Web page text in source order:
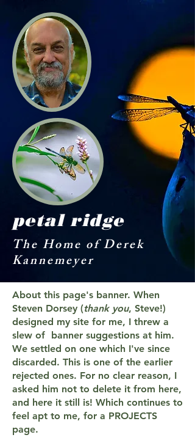
petal ridge
The Home of Derek
Kannemeyer
About this page's banner. When
Steven Dorsey (thank you, Steve!)
designed my site for me, I threw a
slew of banner suggestions at him.
We settled on one which I've since
discarded. This is one of the earlier
rejected ones. For no clear reason, I
asked him not to delete it from here,
and here it still is! Which continues to
feel apt to me, for a PROJECTS
page.